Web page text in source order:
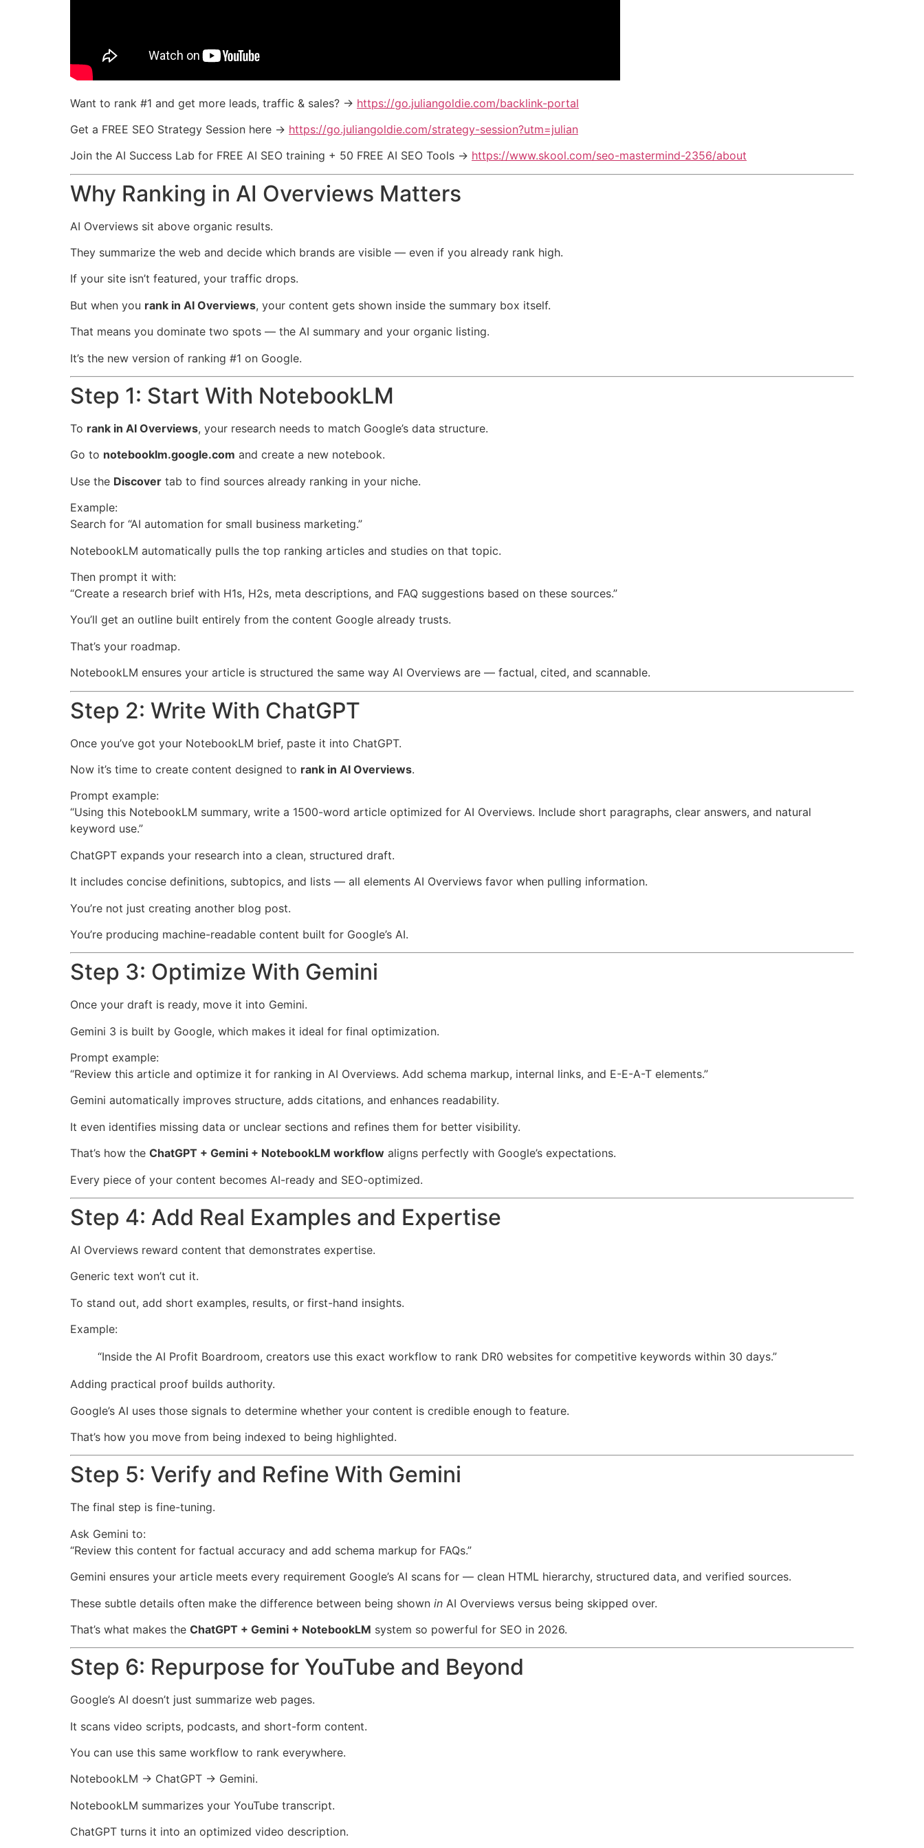
Want to rank #1 and get more leads, traffic & sales? → https://go.juliangoldie.com/backlink-portal
Get a FREE SEO Strategy Session here → https://go.juliangoldie.com/strategy-session?utm=julian
Join the AI Success Lab for FREE AI SEO training + 50 FREE AI SEO Tools → https://www.skool.com/seo-mastermind-2356/about
Why Ranking in AI Overviews Matters
AI Overviews sit above organic results.
They summarize the web and decide which brands are visible — even if you already rank high.
If your site isn’t featured, your traffic drops.
But when you rank in AI Overviews, your content gets shown inside the summary box itself.
That means you dominate two spots — the AI summary and your organic listing.
It’s the new version of ranking #1 on Google.
Step 1: Start With NotebookLM
To rank in AI Overviews, your research needs to match Google’s data structure.
Go to notebooklm.google.com and create a new notebook.
Use the Discover tab to find sources already ranking in your niche.
Example:
Search for “AI automation for small business marketing.”
NotebookLM automatically pulls the top ranking articles and studies on that topic.
Then prompt it with:
“Create a research brief with H1s, H2s, meta descriptions, and FAQ suggestions based on these sources.”
You’ll get an outline built entirely from the content Google already trusts.
That’s your roadmap.
NotebookLM ensures your article is structured the same way AI Overviews are — factual, cited, and scannable.
Step 2: Write With ChatGPT
Once you’ve got your NotebookLM brief, paste it into ChatGPT.
Now it’s time to create content designed to rank in AI Overviews.
Prompt example:
“Using this NotebookLM summary, write a 1500-word article optimized for AI Overviews. Include short paragraphs, clear answers, and natural
keyword use.”
ChatGPT expands your research into a clean, structured draft.
It includes concise definitions, subtopics, and lists — all elements AI Overviews favor when pulling information.
You’re not just creating another blog post.
You’re producing machine-readable content built for Google’s AI.
Step 3: Optimize With Gemini
Once your draft is ready, move it into Gemini.
Gemini 3 is built by Google, which makes it ideal for final optimization.
Prompt example:
“Review this article and optimize it for ranking in AI Overviews. Add schema markup, internal links, and E-E-A-T elements.”
Gemini automatically improves structure, adds citations, and enhances readability.
It even identifies missing data or unclear sections and refines them for better visibility.
That’s how the ChatGPT + Gemini + NotebookLM workflow aligns perfectly with Google’s expectations.
Every piece of your content becomes AI-ready and SEO-optimized.
Step 4: Add Real Examples and Expertise
AI Overviews reward content that demonstrates expertise.
Generic text won’t cut it.
To stand out, add short examples, results, or first-hand insights.
Example:
“Inside the AI Profit Boardroom, creators use this exact workflow to rank DR0 websites for competitive keywords within 30 days.”
Adding practical proof builds authority.
Google’s AI uses those signals to determine whether your content is credible enough to feature.
That’s how you move from being indexed to being highlighted.
Step 5: Verify and Refine With Gemini
The final step is fine-tuning.
Ask Gemini to:
“Review this content for factual accuracy and add schema markup for FAQs.”
Gemini ensures your article meets every requirement Google’s AI scans for — clean HTML hierarchy, structured data, and verified sources.
These subtle details often make the difference between being shown in AI Overviews versus being skipped over.
That’s what makes the ChatGPT + Gemini + NotebookLM system so powerful for SEO in 2026.
Step 6: Repurpose for YouTube and Beyond
Google’s AI doesn’t just summarize web pages.
It scans video scripts, podcasts, and short-form content.
You can use this same workflow to rank everywhere.
NotebookLM → ChatGPT → Gemini.
NotebookLM summarizes your YouTube transcript.
ChatGPT turns it into an optimized video description.